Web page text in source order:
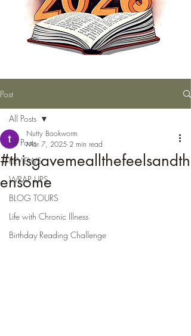
Post
All Posts
REVIEWS
WRAP UPS
BLOG TOURS
Life with Chronic Illness
Birthday Reading Challenge
All Posts
#thisgavemeallthefeelsandth
ensome
Nutty Bookworm
Mar 7, 2025 2 min read